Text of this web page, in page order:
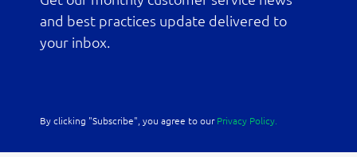
and best practices update delivered to
your inbox.
By clicking "Subscribe", you agree to our Privacy Policy.